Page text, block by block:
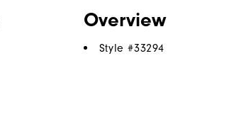
Overview
Style #33294